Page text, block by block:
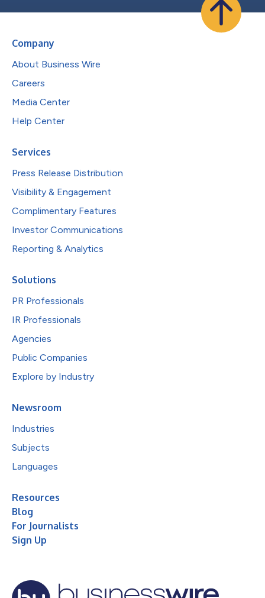
Company
About Business Wire
Careers
Media Center
Help Center
Services
Press Release Distribution
Visibility & Engagement
Complimentary Features
Investor Communications
Reporting & Analytics
Solutions
PR Professionals
IR Professionals
Agencies
Public Companies
Explore by Industry
Newsroom
Industries
Subjects
Languages
Resources
Blog
For Journalists
Sign Up